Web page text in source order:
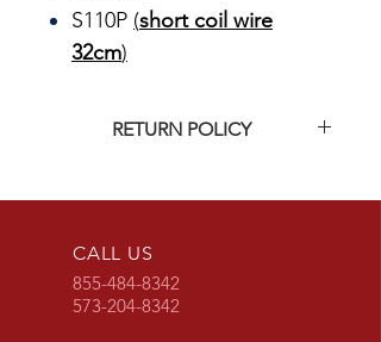
S110P (short coil wire
32cm)
RETURN POLICY
policy
CALL US
855-484-8342
573-204-8342